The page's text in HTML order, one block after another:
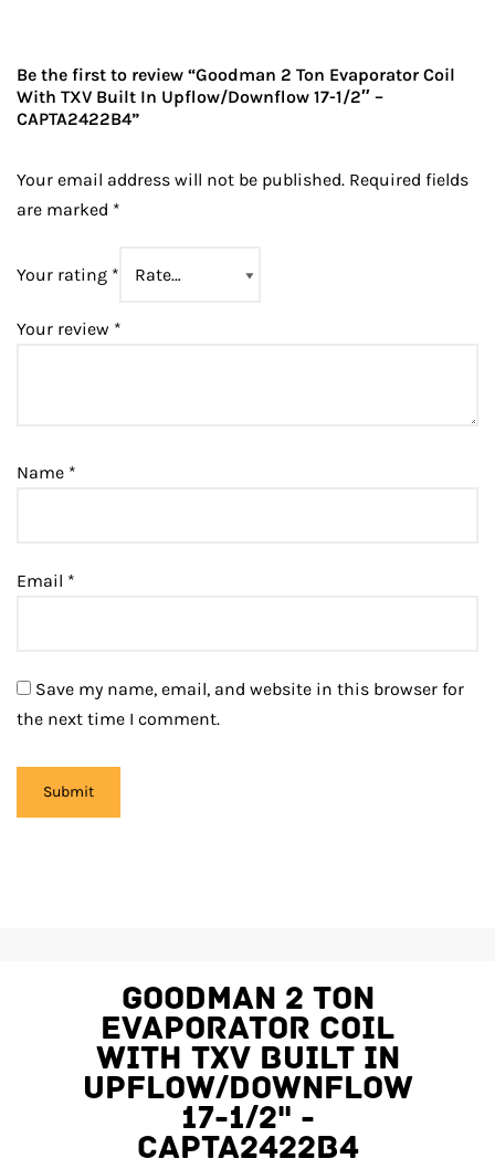
Be the first to review “Goodman 2 Ton Evaporator Coil
With TXV Built In Upflow/Downflow 17-1/2″ –
CAPTA2422B4”
Your email address will not be published. Required fields
are marked *
Your rating *
Your review *
Name *
Email *
Save my name, email, and website in this browser for
the next time I comment.
Goodman 2 Ton
Evaporator Coil
With TXV Built In
Upflow/Downflow
17-1/2" -
CAPTA2422B4